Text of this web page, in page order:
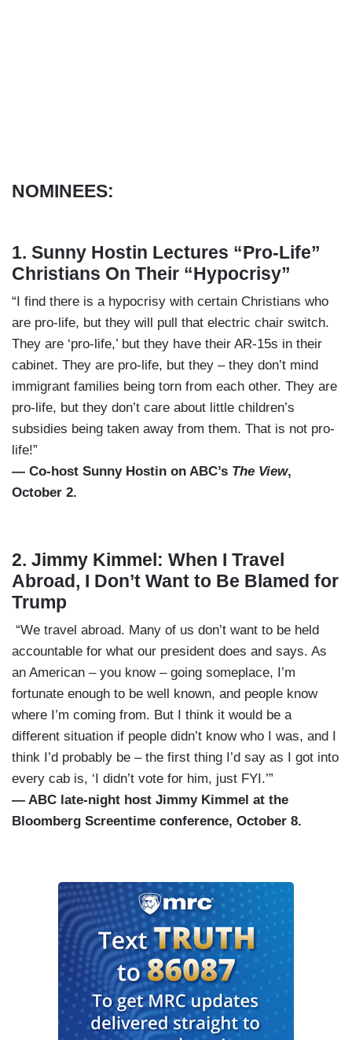
NOMINEES:
1. Sunny Hostin Lectures “Pro-Life”
Christians On Their “Hypocrisy”
“I find there is a hypocrisy with certain Christians who
are pro-life, but they will pull that electric chair switch.
They are ‘pro-life,’ but they have their AR-15s in their
cabinet. They are pro-life, but they – they don’t mind
immigrant families being torn from each other. They are
pro-life, but they don’t care about little children’s
subsidies being taken away from them. That is not pro-
life!”
— Co-host Sunny Hostin on ABC’s The View,
October 2.
2. Jimmy Kimmel: When I Travel
Abroad, I Don’t Want to Be Blamed for
Trump
“We travel abroad. Many of us don’t want to be held
accountable for what our president does and says. As
an American – you know – going someplace, I’m
fortunate enough to be well known, and people know
where I’m coming from. But I think it would be a
different situation if people didn’t know who I was, and I
think I’d probably be – the first thing I’d say as I got into
every cab is, ‘I didn’t vote for him, just FYI.’”
— ABC late-night host Jimmy Kimmel at the
Bloomberg Screentime conference, October 8.